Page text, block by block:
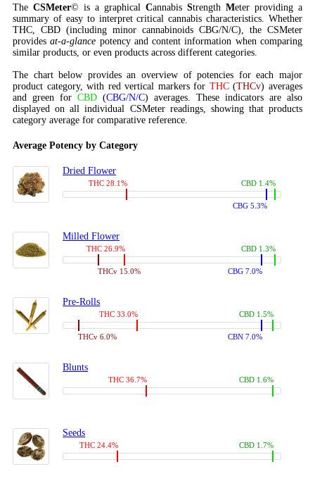
The CSMeter© is a graphical Cannabis Strength Meter providing a
summary of easy to interpret critical cannabis characteristics. Whether
THC, CBD (including minor cannabinoids CBG/N/C), the CSMeter
providesat-a-glance potency and content information when comparing
similar products, or even products across different categories.
The chart below provides an overview of potencies for each major
product category, with red vertical markers for THC(THCv) averages
and green for CBD (CBG/N/C) averages. These indicators are also
displayed on all individual CSMeter readings, showing that products
category average for comparative reference.
Average Potency by Category
Dried Flower
THC 28.1%
CBG 5.3%
CBD 1.4%
Milled Flower
THC 26.9%
THCv 15.0% CBG 7.0%
CBD 1.3%
Pre-Rolls
THC 33.0%
THCv 6.0% CBN 7.0%
CBD 1.5%
Blunts
THC 36.7% CBD 1.6%
Seeds
THC 24.4% CBD 1.7%